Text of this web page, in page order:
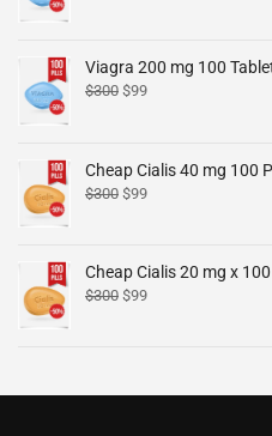
Viagra 200 mg 100
$300 $99
Cheap Cialis 40 mg 100
$300 $99
Cheap Cialis 20 mg x
$300 $99